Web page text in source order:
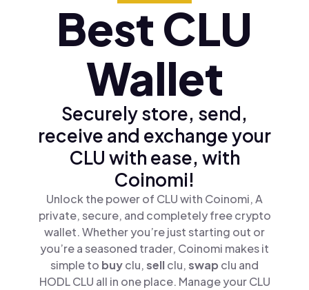
Türkçe (tr)Best CLU
Wallet
Securely store, send,
receive and exchange your
CLU with ease, with
Coinomi!
Unlock the power of CLU with Coinomi, A
private, secure, and completely free crypto
wallet. Whether you’re just starting out or
you’re a seasoned trader, Coinomi makes it
simple to buyclu,sellclu,swap clu and
HODL CLU all in one place. Manage your CLU